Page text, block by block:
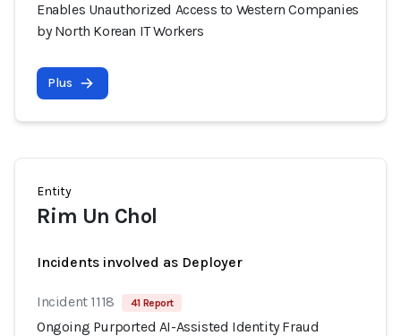
Enables Unauthorized Access to Western Companies
by North Korean IT Workers
Plus
Entity
Rim Un Chol
Incidents involved as Deployer
Incident 1118 41 Report
Ongoing Purported AI-Assisted Identity Fraud